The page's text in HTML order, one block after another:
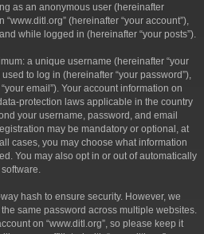
as an anonymous user (hereinafter
(hereinafter “your account”),
while logged in (hereinafter “your posts”).
a unique username (hereinafter “your
to log in (hereinafter “your password”),
email”). Your account information on
protection laws applicable in the country
your username, password, and email
may be mandatory or optional, at
cases, you may choose what information
You may also opt in or out of automatically
hash to ensure security. However, we
same password across multiple websites.
on “www.ditl.org”, so please keep it